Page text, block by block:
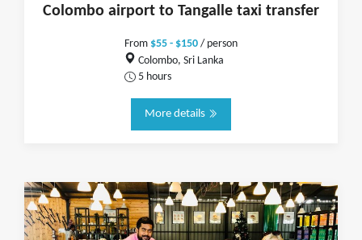
Colombo airport to Tangalle taxi transfer
From $55 - $150 / person
Colombo, Sri Lanka
5 hours
More details